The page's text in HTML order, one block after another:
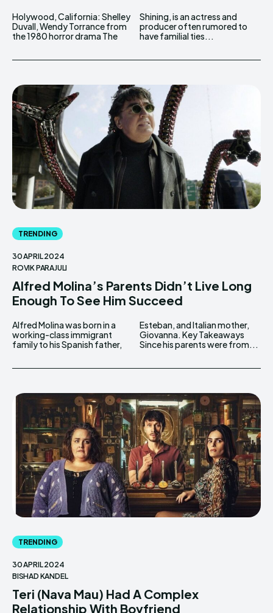
Holywood, California: Shelley
Duvall, Wendy Torrance from
the 1980 horror drama The
Shining, is an actress and
producer often rumored to
have familial ties...
TRENDING
30 APRIL 2024
ROVIK PARAJULI
Alfred Molina’s Parents Didn’t Live Long
Enough To See Him Succeed
Alfred Molina was born in a
working-class immigrant
family to his Spanish father,
Esteban, and Italian mother,
Giovanna. Key Takeaways
Since his parents were from...
TRENDING
30 APRIL 2024
BISHAD KANDEL
Teri (Nava Mau) Had A Complex
Relationship With Boyfriend